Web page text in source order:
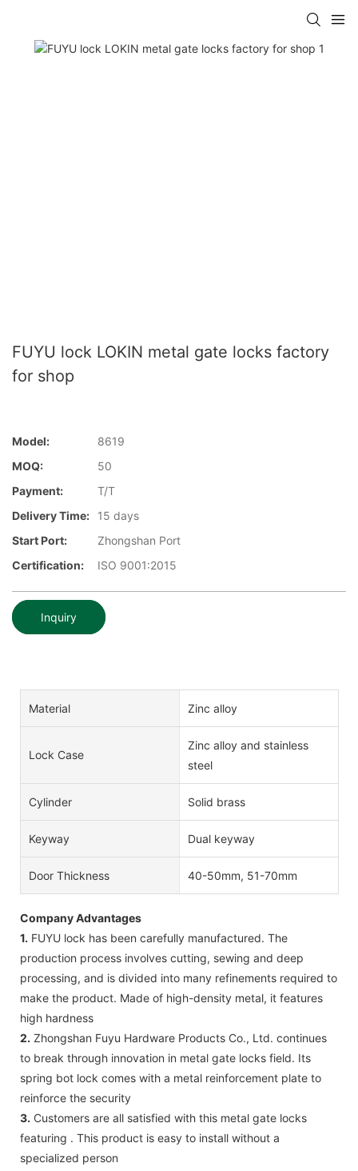
FUYU lock LOKIN metal gate locks factory
for shop
Model:
8619
MOQ:
50
Payment:
T/T
Delivery Time:
15 days
Start Port:
Zhongshan Port
Certification:
ISO 9001:2015
Inquiry
Material Zinc alloy
Lock Case
Zinc alloy and stainless
steel
Cylinder Solid brass
Keyway Dual keyway
Door Thickness 40-50mm, 51-70mm
Company Advantages
1. FUYU lock has been carefully manufactured. The
production process involves cutting, sewing and deep
processing, and is divided into many refinements required to
make the product. Made of high-density metal, it features
high hardness
2. Zhongshan Fuyu Hardware Products Co., Ltd. continues
to break through innovation in metal gate locks field. Its
spring bot lock comes with a metal reinforcement plate to
reinforce the security
3. Customers are all satisfied with this metal gate locks
featuring . This product is easy to install without a
specialized person